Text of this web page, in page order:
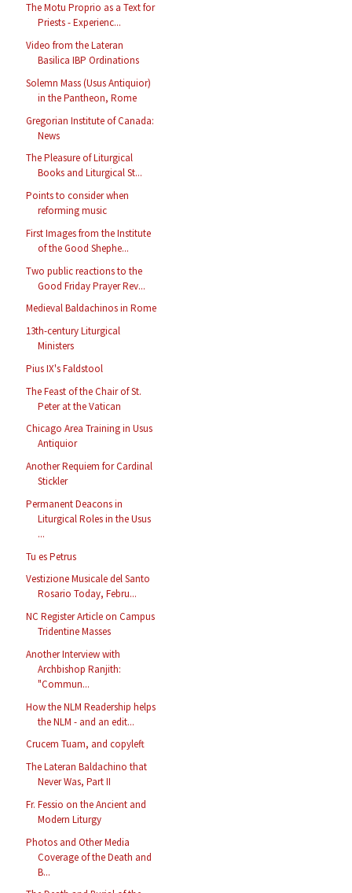
The Motu Proprio as a Text for
Priests - Experienc...
Video from the Lateran
Basilica IBP Ordinations
Solemn Mass (Usus Antiquior)
in the Pantheon, Rome
Gregorian Institute of Canada:
News
The Pleasure of Liturgical
Books and Liturgical St...
Points to consider when
reforming music
First Images from the Institute
of the Good Shephe...
Two public reactions to the
Good Friday Prayer Rev...
Medieval Baldachinos in Rome
13th-century Liturgical
Ministers
Pius IX's Faldstool
The Feast of the Chair of St.
Peter at the Vatican
Chicago Area Training in Usus
Antiquior
Another Requiem for Cardinal
Stickler
Permanent Deacons in
Liturgical Roles in the Usus
...
Tu es Petrus
Vestizione Musicale del Santo
Rosario Today, Febru...
NC Register Article on Campus
Tridentine Masses
Another Interview with
Archbishop Ranjith:
"Commun...
How the NLM Readership helps
the NLM - and an edit...
Crucem Tuam, and copyleft
The Lateran Baldachino that
Never Was, Part II
Fr. Fessio on the Ancient and
Modern Liturgy
Photos and Other Media
Coverage of the Death and
B...